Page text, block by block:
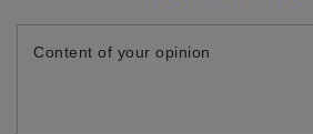
Content of your opinion